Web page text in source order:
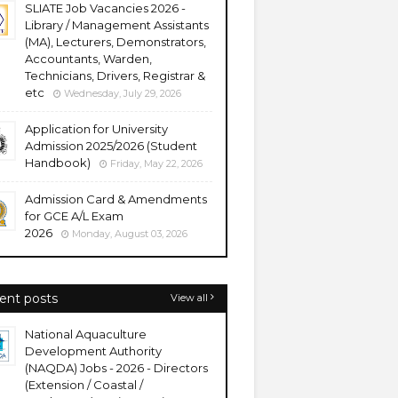
SLIATE Job Vacancies 2026 -
Library / Management Assistants
(MA), Lecturers, Demonstrators,
Accountants, Warden,
Technicians, Drivers, Registrar &
etc
Wednesday, July 29, 2026
Application for University
Admission 2025/2026 (Student
Handbook)
Friday, May 22, 2026
Admission Card & Amendments
for GCE A/L Exam
2026
Monday, August 03, 2026
posts View all
National Aquaculture
Development Authority
(NAQDA) Jobs - 2026 - Directors
(Extension / Coastal /